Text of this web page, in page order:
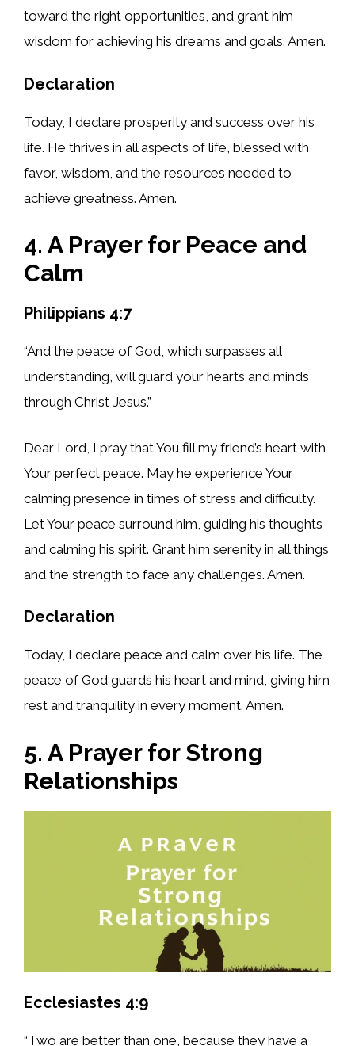
toward the right opportunities, and grant him
wisdom for achieving his dreams and goals. Amen.
Declaration
Today, I declare prosperity and success over his
life. He thrives in all aspects of life, blessed with
favor, wisdom, and the resources needed to
achieve greatness. Amen.
4. A Prayer for Peace and
Calm
Philippians 4:7
“And the peace of God, which surpasses all
understanding, will guard your hearts and minds
through Christ Jesus.”
Dear Lord, I pray that You fill my friend’s heart with
Your perfect peace. May he experience Your
calming presence in times of stress and difficulty.
Let Your peace surround him, guiding his thoughts
and calming his spirit. Grant him serenity in all things
and the strength to face any challenges. Amen.
Declaration
Today, I declare peace and calm over his life. The
peace of God guards his heart and mind, giving him
rest and tranquility in every moment. Amen.
5. A Prayer for Strong
Relationships
Ecclesiastes 4:9
“Two are better than one, because they have a